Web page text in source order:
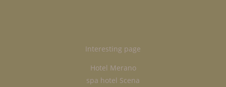
Interesting page
Hotel Merano
spa hotel Scena